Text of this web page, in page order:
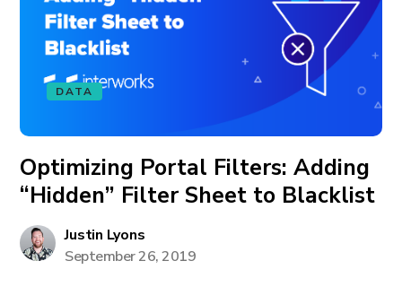
DATA
Optimizing Portal Filters: Adding
“Hidden” Filter Sheet to Blacklist
Justin Lyons
September 26, 2019